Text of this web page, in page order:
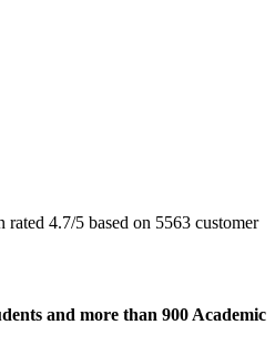
rated 4.7/5 based on 5563 customer
and more than 900 Academic